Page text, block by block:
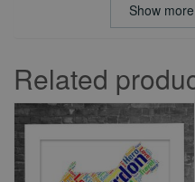
Show
Related